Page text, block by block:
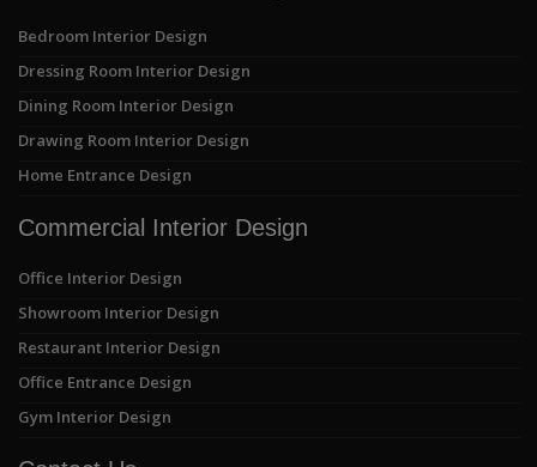
Bedroom Interior Design
Dressing Room Interior Design
Dining Room Interior Design
Drawing Room Interior Design
Home Entrance Design
Commercial Interior Design
Office Interior Design
Showroom Interior Design
Restaurant Interior Design
Office Entrance Design
Gym Interior Design